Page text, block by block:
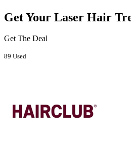
Get Your Laser Hair
Get The Deal
89 Used